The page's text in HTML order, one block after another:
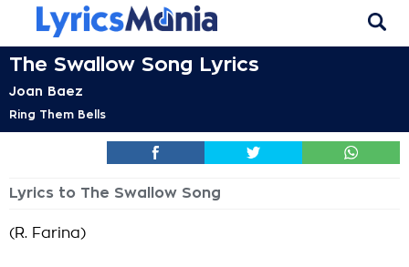
The Swallow Song Lyrics
Joan Baez
Ring Them Bells
Lyrics to The Swallow Song
(R. Farina)